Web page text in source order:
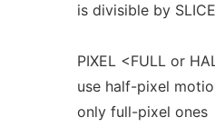
is divisible by
PIXEL <FULL or
use half-pixel
only full-pixel ones